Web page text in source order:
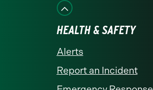
HEALTH & SAFETY
Alerts
Report an Incident